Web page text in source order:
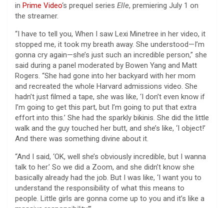
in Prime Video‘s prequel series Elle, premiering July 1 on
the streamer.
“I have to tell you, When I saw Lexi Minetree in her video, it
stopped me, it took my breath away. She understood—I’m
gonna cry again—she’s just such an incredible person,” she
said during a panel moderated by Bowen Yang and Matt
Rogers. “She had gone into her backyard with her mom
and recreated the whole Harvard admissions video. She
hadn’t just filmed a tape, she was like, ‘I don’t even know if
I’m going to get this part, but I’m going to put that extra
effort into this.’ She had the sparkly bikinis. She did the little
walk and the guy touched her butt, and she’s like, ‘I object!’
And there was something divine about it.
“And I said, ‘OK, well she’s obviously incredible, but I wanna
talk to her.’ So we did a Zoom, and she didn’t know she
basically already had the job. But I was like, ‘I want you to
understand the responsibility of what this means to
people. Little girls are gonna come up to you and it’s like a